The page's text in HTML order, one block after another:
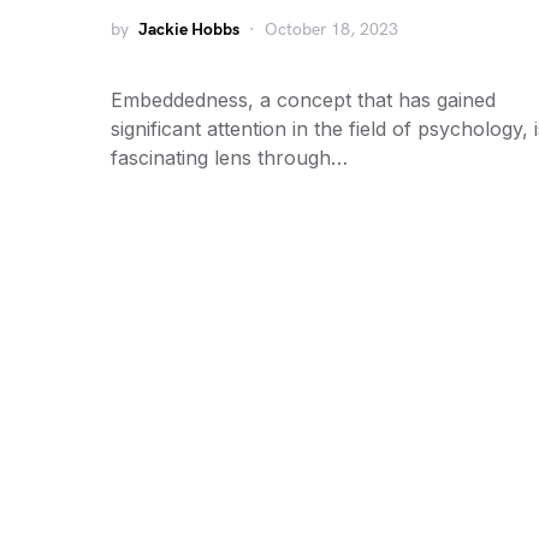
by Jackie Hobbs October 18, 2023
Embeddedness, a concept that has gained
significant attention in the field of psychology,
fascinating lens through…